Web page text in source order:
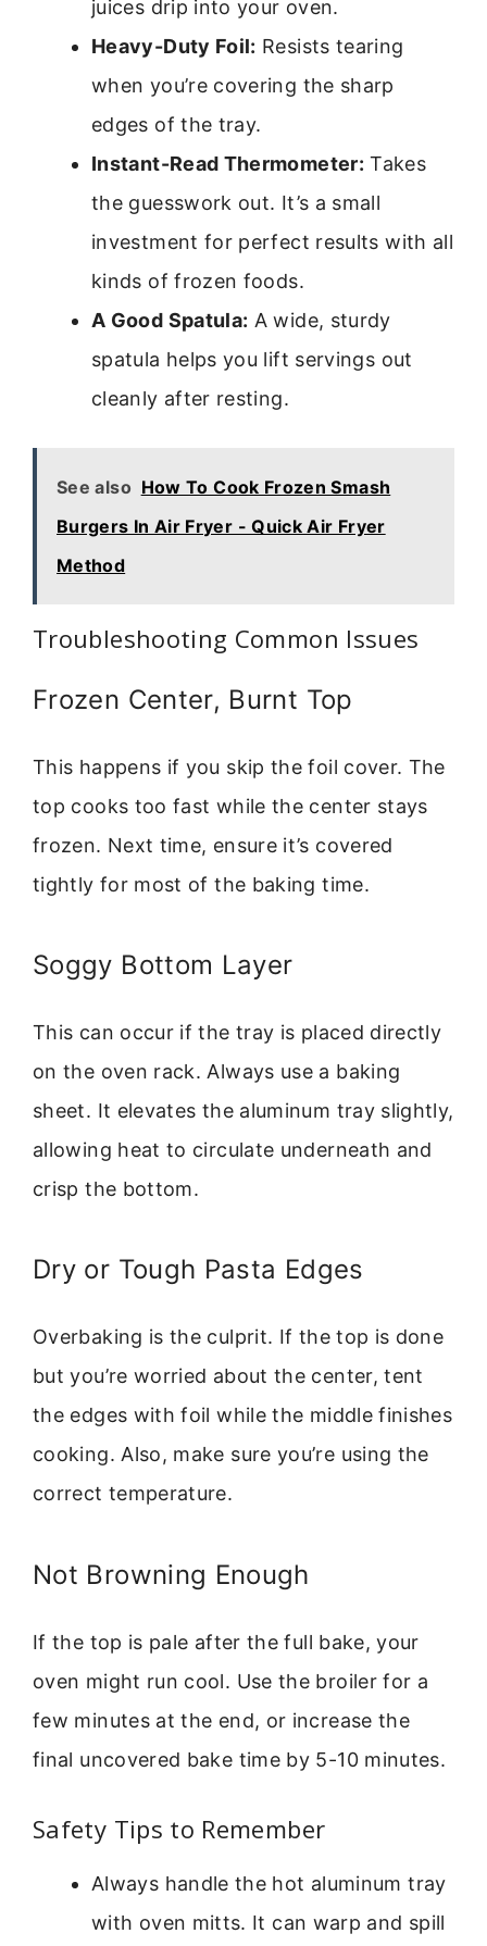
juices drip into your oven.
Heavy-Duty Foil: Resists tearing
when you’re covering the sharp
edges of the tray.
Instant-Read Thermometer: Takes
the guesswork out. It’s a small
investment for perfect results with all
kinds of frozen foods.
A Good Spatula: A wide, sturdy
spatula helps you lift servings out
cleanly after resting.
See also How To Cook Frozen Smash
Burgers In Air Fryer - Quick Air Fryer
Method
Troubleshooting Common Issues
Frozen Center, Burnt Top
This happens if you skip the foil cover. The
top cooks too fast while the center stays
frozen. Next time, ensure it’s covered
tightly for most of the baking time.
Soggy Bottom Layer
This can occur if the tray is placed directly
on the oven rack. Always use a baking
sheet. It elevates the aluminum tray slightly,
allowing heat to circulate underneath and
crisp the bottom.
Dry or Tough Pasta Edges
Overbaking is the culprit. If the top is done
but you’re worried about the center, tent
the edges with foil while the middle finishes
cooking. Also, make sure you’re using the
correct temperature.
Not Browning Enough
If the top is pale after the full bake, your
oven might run cool. Use the broiler for a
few minutes at the end, or increase the
final uncovered bake time by 5-10 minutes.
Safety Tips to Remember
Always handle the hot aluminum tray
with oven mitts. It can warp and spill